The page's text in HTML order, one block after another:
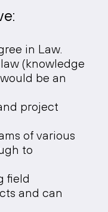
in Law.
(knowledge
be an
project
of various
to
field
and can